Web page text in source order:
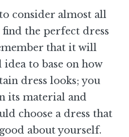
consider almost all
the perfect dress
that it will
idea to base on how
dress looks; you
its material and
choose a dress that
about yourself.